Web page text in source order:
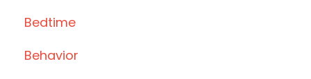
Bedtime
Behavior